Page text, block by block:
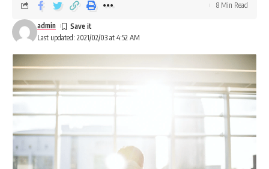
Last updated: 2021/02/03 at 4:52 AM
admin
8 Min Read